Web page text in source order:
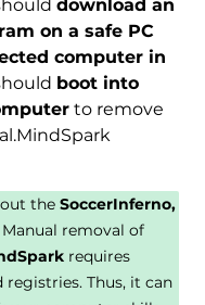
download an
on a safe PC
computer in
boot into
to remove
the SoccerInferno,
removal of
requires
Thus, it can